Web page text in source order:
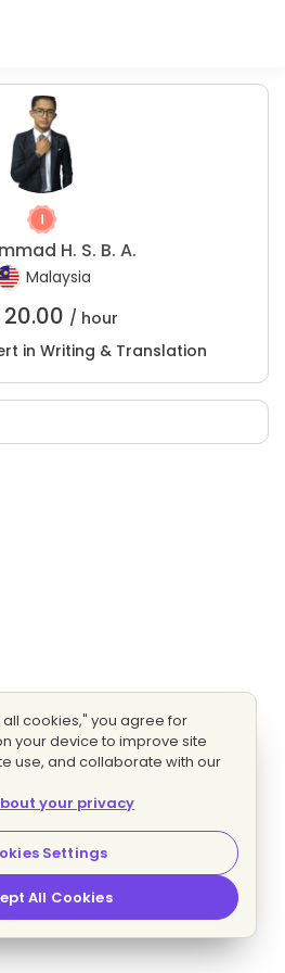
H. S. B. A.
Malaysia
20.00 / hour
in Writing & Translation
cookies," you agree for
your device to improve site
use, and collaborate with our
your privacy
Settings
All Cookies